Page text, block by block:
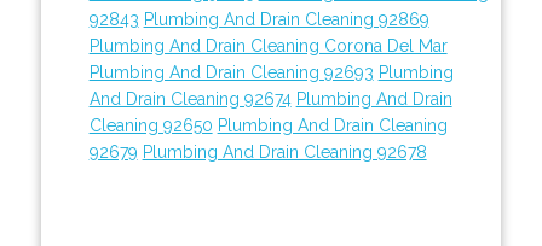
92843 Plumbing And Drain Cleaning 92869
Plumbing And Drain Cleaning Corona Del Mar
Plumbing And Drain Cleaning 92693 Plumbing
And Drain Cleaning 92674 Plumbing And Drain
Cleaning 92650 Plumbing And Drain Cleaning
92679 Plumbing And Drain Cleaning 92678